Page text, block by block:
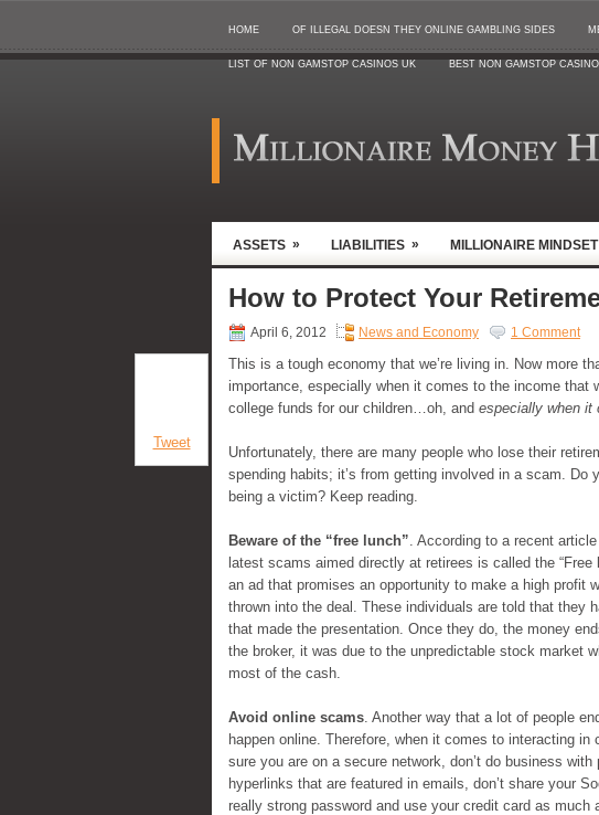
HOME OF ILLEGAL DOESN THEY ONLINE GAMBLING SIDES
LIST OF NON GAMSTOP CASINOS UK BEST NON GAMSTOP
ASSETS » LIABILITIES » MILLIONAIRE MINDSET
How to Protect Your
April 6, 2012 News and Economy 1 Comment
Tweet
This is a tough economy that we’re living in. Now more
importance, especially when it comes to the income that
college funds for our children…oh, and especially when it
Unfortunately, there are many people who lose their
spending habits; it’s from getting involved in a scam. Do
being a victim? Keep reading.
Beware of the “free lunch”. According to a recent
latest scams aimed directly at retirees is called the
an ad that promises an opportunity to make a high profit
thrown into the deal. These individuals are told that they
that made the presentation. Once they do, the money
the broker, it was due to the unpredictable stock market
most of the cash.
Avoid online scams. Another way that a lot of people
happen online. Therefore, when it comes to interacting
sure you are on a secure network, don’t do business
hyperlinks that are featured in emails, don’t share your
really strong password and use your credit card as